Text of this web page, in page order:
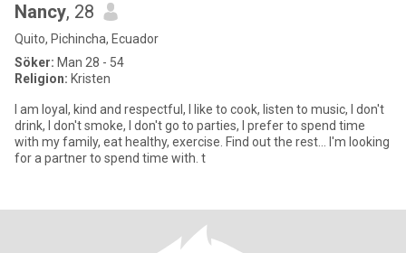
Nancy, 28
Quito, Pichincha, Ecuador
Söker: Man 28 - 54
Religion: Kristen
I am loyal, kind and respectful, I like to cook, listen to music, I don't
drink, I don't smoke, I don't go to parties, I prefer to spend time
with my family, eat healthy, exercise. Find out the rest... I'm looking
for a partner to spend time with. t